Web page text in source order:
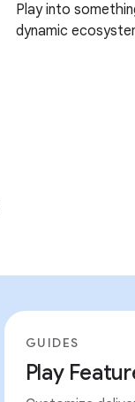
Play into
dynamic
GUIDES
Play